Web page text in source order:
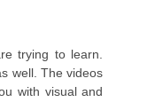
trying to learn.
well. The videos
with visual and